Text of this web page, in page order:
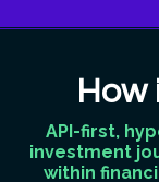
How
API-first,
investment
within